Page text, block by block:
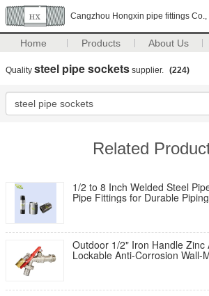
Cangzhou Hongxin pipe fittings Co.,
Home Products About Us
Quality steel pipe sockets supplier. (224)
Related
1/2 to 8 Inch Welded Steel
Pipe Fittings for Durable
Outdoor 1/2" Iron Handle Zinc
Lockable Anti-Corrosion Wall-